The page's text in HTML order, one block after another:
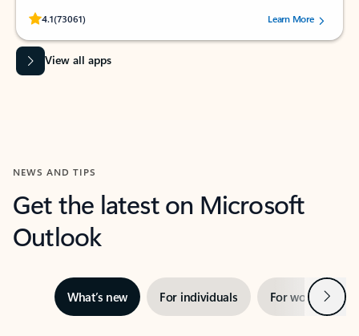
4.1(73061)
Rated (#=ratingAverage#) stars out of 5 stars, by 73061 users.Learn More
View all apps
NEWS AND TIPS
Get the latest on Microsoft
Outlook
What’s new For individuals For work Next